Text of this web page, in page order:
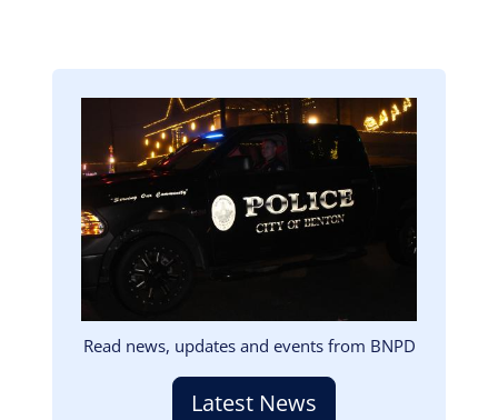
Read news, updates and events from BNPD
Latest News